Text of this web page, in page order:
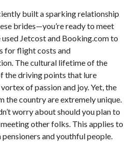
built a sparking relationship
brides—you’re ready to meet
Jetcost and Booking.com to
for flight costs and
The cultural lifetime of the
the driving points that lure
of passion and joy. Yet, the
the country are extremely unique.
worry about should you plan to
other folks. This applies to
and youthful people.